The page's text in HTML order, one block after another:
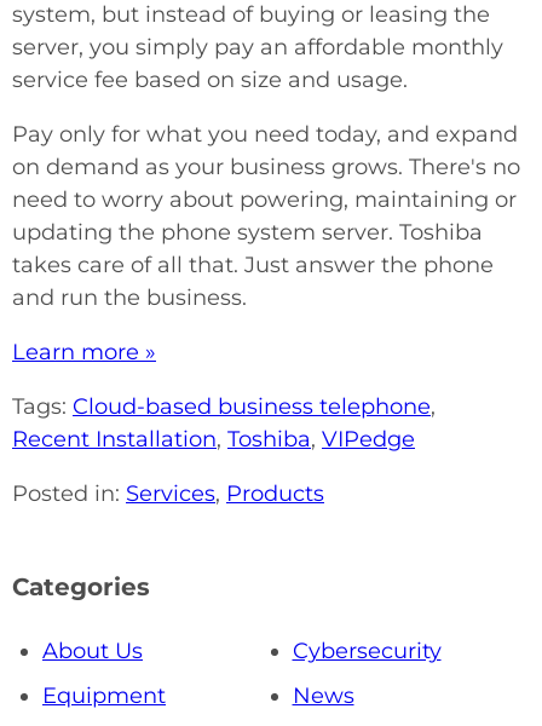
system, but instead of buying or leasing the
server, you simply pay an affordable monthly
service fee based on size and usage.
Pay only for what you need today, and expand
on demand as your business grows. There's no
need to worry about powering, maintaining or
updating the phone system server. Toshiba
takes care of all that. Just answer the phone
and run the business.
Learn more »
Tags: Cloud-based business telephone,
Recent Installation, Toshiba, VIPedge
Posted in: Services, Products
Categories
About Us
Cybersecurity
Equipment
News